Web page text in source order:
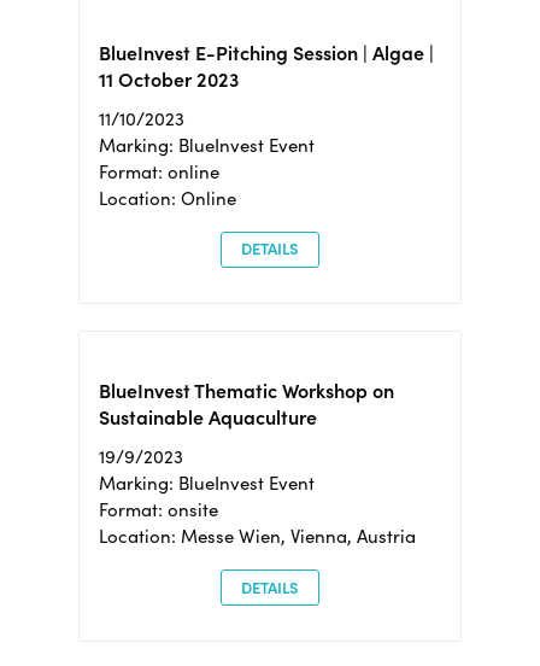
BlueInvest E-Pitching Session | Algae |
11 October 2023
11/10/2023
Marking: BlueInvest Event
Format: online
Location: Online
DETAILS
BlueInvest Thematic Workshop on
Sustainable Aquaculture
19/9/2023
Marking: BlueInvest Event
Format: onsite
Location: Messe Wien, Vienna, Austria
DETAILS